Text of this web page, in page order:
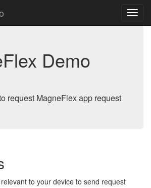
Demo
request MagneFlex app request
to your device to send request